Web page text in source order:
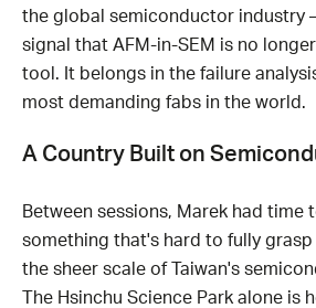
the global semiconductor industry
signal that AFM-in-SEM is no
tool. It belongs in the failure
most demanding fabs in the world.
A Country Built on
Between sessions, Marek had time
something that's hard to fully
the sheer scale of Taiwan's
The Hsinchu Science Park alone is